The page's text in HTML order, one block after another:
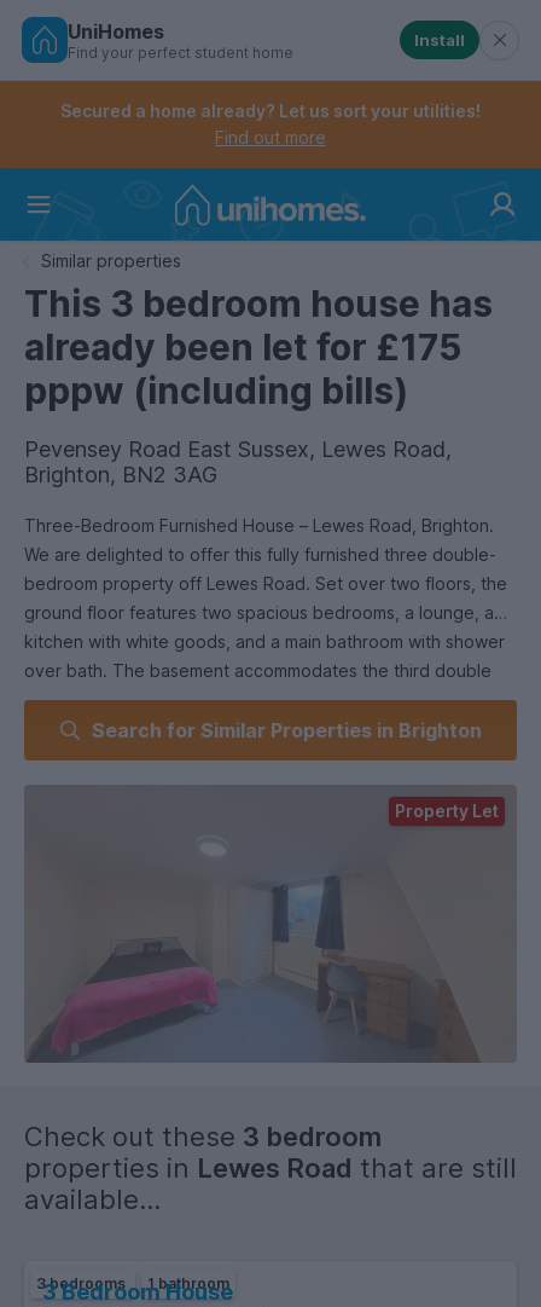
Skip
Controls the mobile navigation menu. When
Controls the mobile account menu. When checked,
UniHomes
Find your perfect student home
Install
Secured a home already? Let us sort your utilities!
Find out more
Similar properties
This 3 bedroom house has
already been let for £175
pppw (including bills)
Pevensey Road East Sussex, Lewes Road,
Brighton, BN2 3AG
Three-Bedroom Furnished House – Lewes Road, Brighton.
We are delighted to offer this fully furnished three double-
bedroom property off Lewes Road. Set over two floors, the
ground floor features two spacious bedrooms, a lounge, a
kitchen with white goods, and a main bathroom with shower
over bath. The basement accommodates the third double
bedroom.
The kitchen offers side access to a patio area, and the
property benefits from double glazing and gas central
heating throughout. With its generous bedroom sizes and
prime location, this property is highly sought after.
Early internal viewing is recommended.
Search for Similar Properties in Brighton
Property Let
Check out these 3 bedroom
properties in Lewes Road that are still
available...
3 bedrooms 1 bathroom
3 Bedroom House